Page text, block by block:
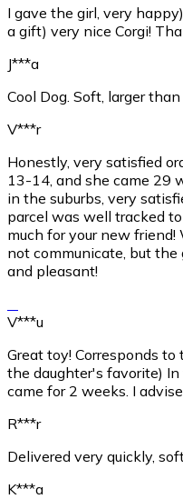
I gave the girl, very
a gift) very nice Corgi!
J***a
Cool Dog. Soft, larger than
V***r
Honestly, very satisfied
13-14, and she came 29
in the suburbs, very
parcel was well tracked
much for your new
not communicate, but the
and pleasant!
V***u
Great toy! Corresponds
the daughter's favorite)
came for 2 weeks. I
R***r
Delivered very quickly,
K***a